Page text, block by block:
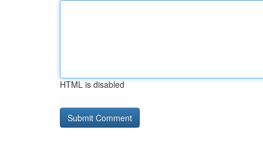
HTML is disabled